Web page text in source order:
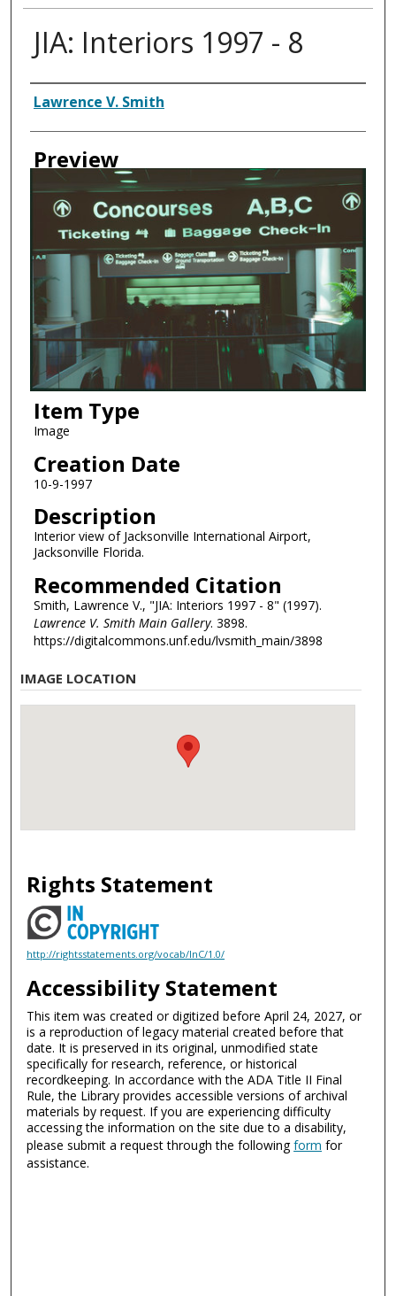
JIA: Interiors 1997 - 8
Creator
Lawrence V. Smith
Preview
Item Type
Image
Creation Date
10-9-1997
Description
Interior view of Jacksonville International Airport,
Jacksonville Florida.
Recommended Citation
Smith, Lawrence V., "JIA: Interiors 1997 - 8" (1997).
Lawrence V. Smith Main Gallery. 3898.
https://digitalcommons.unf.edu/lvsmith_main/3898
IMAGE LOCATION
Rights Statement
http://rightsstatements.org/vocab/InC/1.0/
Accessibility Statement
This item was created or digitized before April 24, 2027, or
is a reproduction of legacy material created before that
date. It is preserved in its original, unmodified state
specifically for research, reference, or historical
recordkeeping. In accordance with the ADA Title II Final
Rule, the Library provides accessible versions of archival
materials by request. If you are experiencing difficulty
accessing the information on the site due to a disability,
please submit a request through the followingform for
assistance.